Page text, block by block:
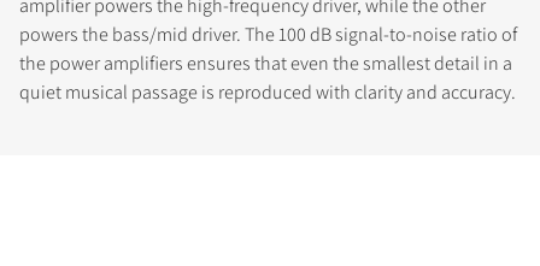
amplifier powers the high-frequency driver, while the other
powers the bass/mid driver. The 100 dB signal-to-noise ratio of
the power amplifiers ensures that even the smallest detail in a
quiet musical passage is reproduced with clarity and accuracy.